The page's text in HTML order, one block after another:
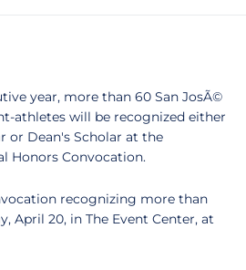
year, more than 60 San JosÃ©
athletes will be recognized either
or Dean's Scholar at the
Honors Convocation.
recognizing more than
April 20, in The Event Center, at